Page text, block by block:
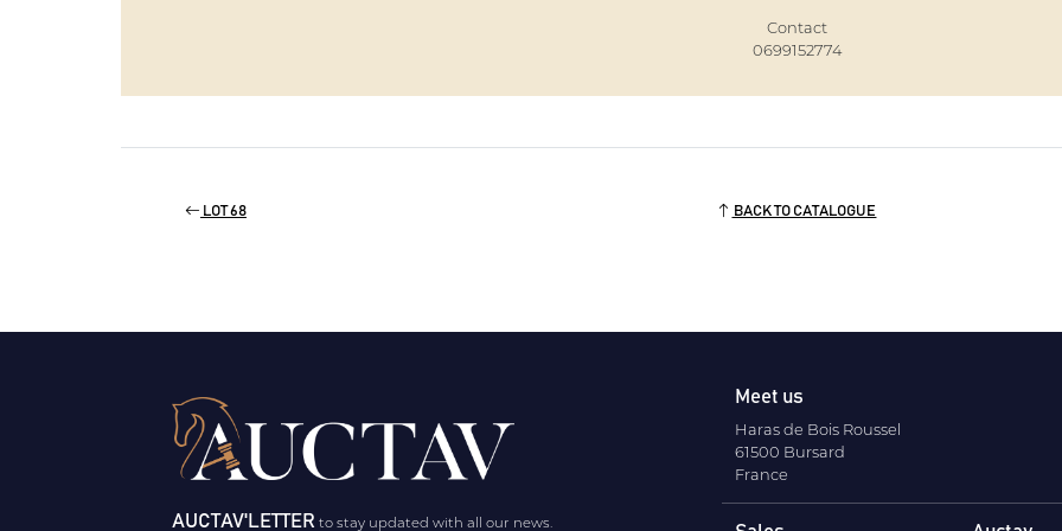
Contact
0699152774
LOT 68 BACK TO CATALOGUE
AUCTAV'LETTERto stay updated with all our news.
Meet us
Haras de Bois Roussel
61500 Bursard
France